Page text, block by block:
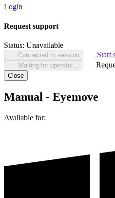
Login
Request support
Status: Unavailable
Connected to session Start
Waiting for operator...
Close
Manual - Eyemove
Available for: